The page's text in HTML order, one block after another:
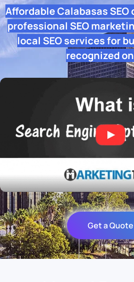
Affordable Calabasas
professional SEO
local SEO services for
recognized
Get a Quote